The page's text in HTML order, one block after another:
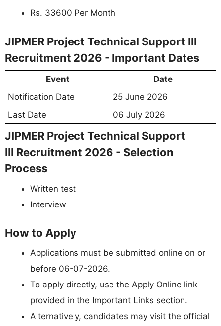
Rs. 33600 Per Month
JIPMER Project Technical Support III
Recruitment 2026 - Important Dates
Event
Date
Notification Date
25 June 2026
Last Date
06 July 2026
JIPMER Project Technical Support
III Recruitment 2026 - Selection
Process
Written test
Interview
How to Apply
Applications must be submitted online on or
before 06-07-2026.
To apply directly, use the Apply Online link
provided in the Important Links section.
Alternatively, candidates may visit the official